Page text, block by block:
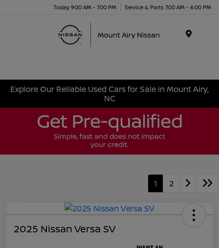
Today 9:00 AM - 7:00 PM Service & Parts 7:00 AM - 6:00 PM
Explore Our Reliable Used Cars for Sale in Mount Airy,
NC
1 2
2025 Nissan Versa SV